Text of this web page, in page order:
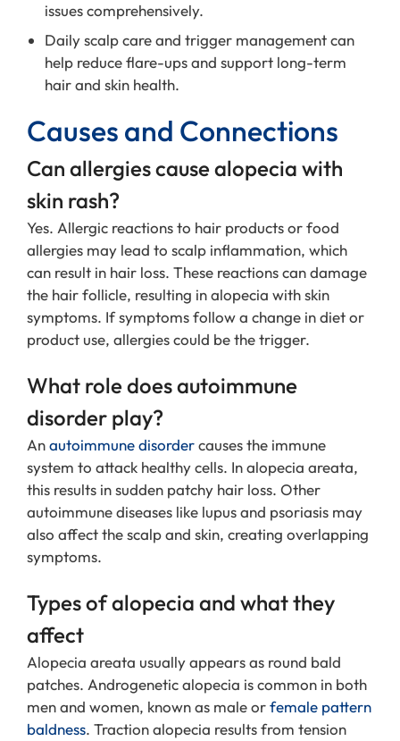
issues comprehensively.
Daily scalp care and trigger management can
help reduce flare-ups and support long-term
hair and skin health.
Causes and Connections
Can allergies cause alopecia with
skin rash?
Yes. Allergic reactions to hair products or food
allergies may lead to scalp inflammation, which
can result in hair loss. These reactions can damage
the hair follicle, resulting in alopecia with skin
symptoms. If symptoms follow a change in diet or
product use, allergies could be the trigger.
What role does autoimmune
disorder play?
Anautoimmune disordercauses the immune
system to attack healthy cells. In alopecia areata,
this results in sudden patchy hair loss. Other
autoimmune diseases like lupus and psoriasis may
also affect the scalp and skin, creating overlapping
symptoms.
Types of alopecia and what they
affect
Alopecia areata usually appears as round bald
patches. Androgenetic alopecia is common in both
men and women, known as male orfemale pattern
baldness. Traction alopecia results from tension